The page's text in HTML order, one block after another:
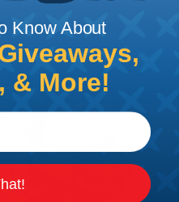
technique for
Here .
Know About
& More!